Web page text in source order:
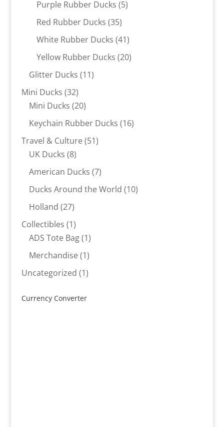
Purple Rubber Ducks 55
Red Rubber Ducks 3535
products
White Rubber Ducks 4141
products
Yellow Rubber Ducks 2020
Glitter Ducks 1111
Mini Ducks 3232
products
Mini Ducks 2020
products
Keychain Rubber Ducks 1616
Travel & Culture 5151
UK Ducks 88
products
American Ducks 77
products
Ducks Around the World 1010
Holland 2727
products
Collectibles 11
product
ADS Tote Bag 11
product
Merchandise 11
product
Uncategorized 11
Currency Converter